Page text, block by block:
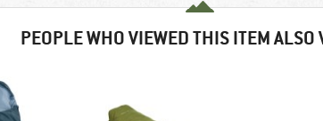
PEOPLE WHO VIEWED THIS ITEM ALSO